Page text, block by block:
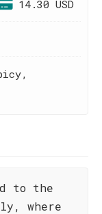
14.30 USD
to the
where